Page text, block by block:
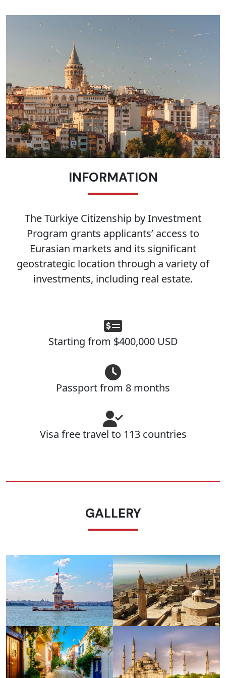
INFORMATION
The Türkiye Citizenship by Investment
Program grants applicants’ access to
Eurasian markets and its significant
geostrategic location through a variety of
investments, including real estate.
Starting from $400,000 USD
Passport from 8 months
Visa free travel to 113 countries
GALLERY